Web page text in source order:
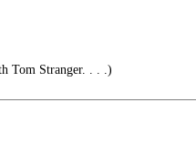
Tom Stranger. . . .)